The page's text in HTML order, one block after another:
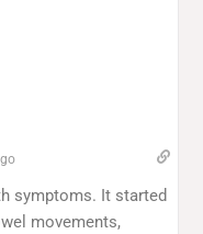
symptoms. It started
movements,